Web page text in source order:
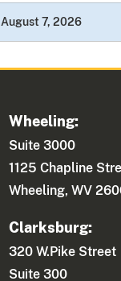
August 7, 2026
Wheeling:
Suite 3000
1125 Chapline
Wheeling, WV
Clarksburg:
320 W.Pike Street
Suite 300